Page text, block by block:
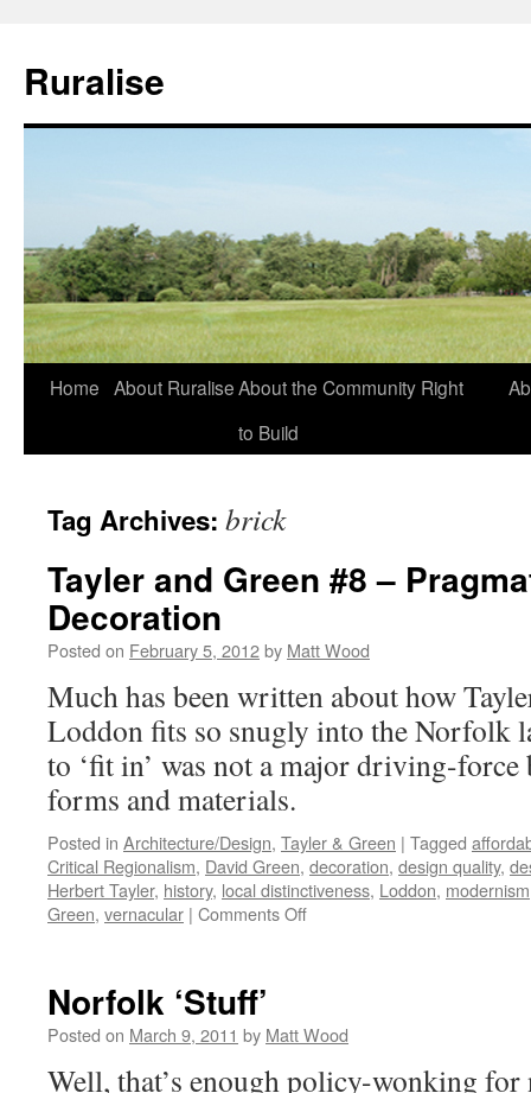
Ruralise
Skip
Home About RuraliseAbout the Community Right
to Build
Tag Archives: brick
Tayler and Green #8 –
Decoration
Posted on February 5, 2012by Matt Wood
Much has been written about how
Loddon fits so snugly into the Norfolk
to ‘fit in’ was not a major driving-
forms and materials.
Posted in Architecture/Design, Tayler & Green | Tagged
Critical Regionalism, David Green, decoration, design quality,
Herbert Tayler, history, local distinctiveness, Loddon, modernism
Green, vernacular | Comments Offon
–
and
Norfolk ‘Stuff’
Posted on March 9, 2011 by Matt Wood
Well, that’s enough policy-wonking for